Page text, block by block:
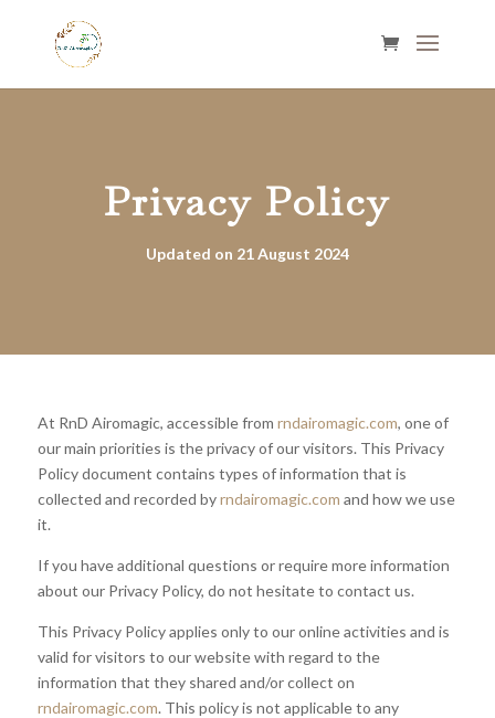
Privacy Policy
Updated on 21 August 2024
At RnD Airomagic, accessible from rndairomagic.com, one of
our main priorities is the privacy of our visitors. This Privacy
Policy document contains types of information that is
collected and recorded by rndairomagic.com and how we use
it.
If you have additional questions or require more information
about our Privacy Policy, do not hesitate to contact us.
This Privacy Policy applies only to our online activities and is
valid for visitors to our website with regard to the
information that they shared and/or collect on
rndairomagic.com. This policy is not applicable to any